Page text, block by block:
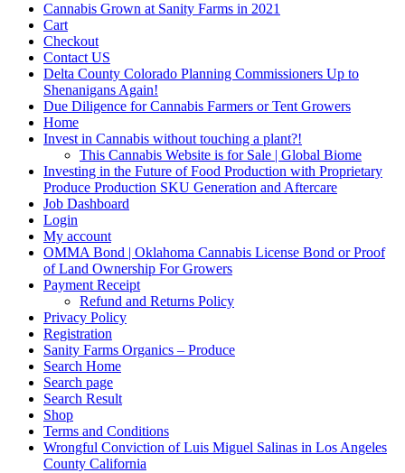
Cannabis Grown at Sanity Farms in 2021
Cart
Checkout
Contact US
Delta County Colorado Planning Commissioners Up to
Shenanigans Again!
Due Diligence for Cannabis Farmers or Tent Growers
Home
Invest in Cannabis without touching a plant?!
This Cannabis Website is for Sale | Global Biome
Investing in the Future of Food Production with Proprietary
Produce Production SKU Generation and Aftercare
Job Dashboard
Login
My account
OMMA Bond | Oklahoma Cannabis License Bond or Proof
of Land Ownership For Growers
Payment Receipt
Refund and Returns Policy
Privacy Policy
Registration
Sanity Farms Organics – Produce
Search Home
Search page
Search Result
Shop
Terms and Conditions
Wrongful Conviction of Luis Miguel Salinas in Los Angeles
County California